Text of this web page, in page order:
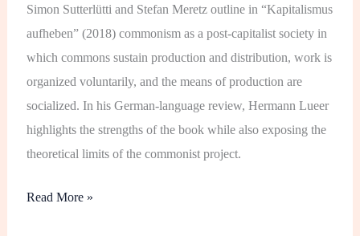
Simon Sutterlütti and Stefan Meretz outline in “Kapitalismus
aufheben” (2018) commonism as a post-capitalist society in
which commons sustain production and distribution, work is
organized voluntarily, and the means of production are
socialized. In his German-language review, Hermann Lueer
highlights the strengths of the book while also exposing the
theoretical limits of the commonist project.
Read More »